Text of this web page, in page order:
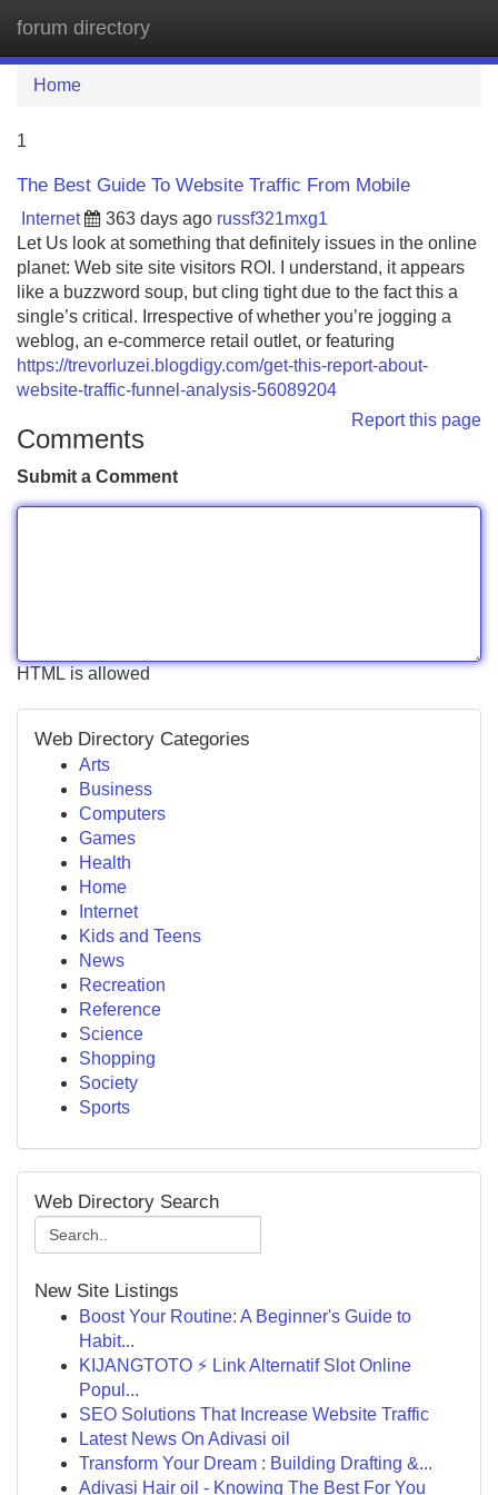
forum directory
Home
1
The Best Guide To Website Traffic From Mobile
Internet 363 days ago russf321mxg1
Let Us look at something that definitely issues in the online
planet: Web site site visitors ROI. I understand, it appears
like a buzzword soup, but cling tight due to the fact this a
single’s critical. Irrespective of whether you’re jogging a
weblog, an e-commerce retail outlet, or featuring
https://trevorluzei.blogdigy.com/get-this-report-about-
website-traffic-funnel-analysis-56089204
Report this page
Comments
Submit a Comment
HTML is allowed
Web Directory Categories
Arts
Business
Computers
Games
Health
Home
Internet
Kids and Teens
News
Recreation
Reference
Science
Shopping
Society
Sports
Web Directory Search
New Site Listings
Boost Your Routine: A Beginner's Guide to
Habit...
KIJANGTOTO ⚡ Link Alternatif Slot Online
Popul...
SEO Solutions That Increase Website Traffic
Latest News On Adivasi oil
Transform Your Dream : Building Drafting &...
Adivasi Hair oil - Knowing The Best For You